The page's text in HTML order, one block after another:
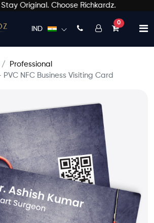
Choose Richkardz.
IND
0unread
Professional
NFC Business Visiting Card